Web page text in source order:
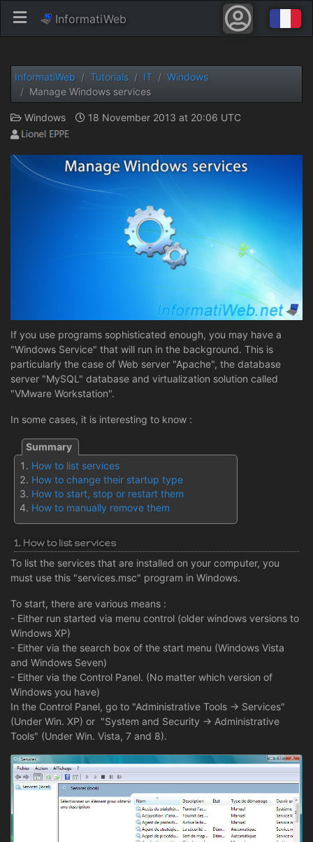
InformatiWeb
InformatiWeb Tutorials IT
Windows
Manage Windows services
Windows 18 November 2013 at 20:06 UTC
If you use programs sophisticated enough, you may have a
"Windows Service" that will run in the background. This is
particularly the case of Web server "Apache", the database
server "MySQL" database and virtualization solution called
"VMware Workstation".
In some cases, it is interesting to know :
How to list services
How to change their startup type
How to start, stop or restart them
How to manually remove them
1. How to list services
To list the services that are installed on your computer, you
must use this "services.msc" program in Windows.
To start, there are various means :
- Either run started via menu control (older windows versions to
Windows XP)
- Either via the search box of the start menu (Windows Vista
and Windows Seven)
- Either via the Control Panel. (No matter which version of
Windows you have)
In the Control Panel, go to "Administrative Tools -> Services"
(Under Win. XP) or "System and Security -> Administrative
Tools" (Under Win. Vista, 7 and 8).